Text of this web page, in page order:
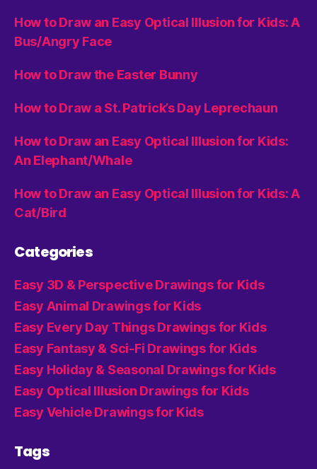
How to Draw an Easy Optical Illusion for Kids: A
Bus/Angry Face
How to Draw the Easter Bunny
How to Draw a St. Patrick’s Day Leprechaun
How to Draw an Easy Optical Illusion for Kids:
An Elephant/Whale
How to Draw an Easy Optical Illusion for Kids: A
Cat/Bird
Categories
Easy 3D & Perspective Drawings for Kids
Easy Animal Drawings for Kids
Easy Every Day Things Drawings for Kids
Easy Fantasy & Sci-Fi Drawings for Kids
Easy Holiday & Seasonal Drawings for Kids
Easy Optical Illusion Drawings for Kids
Easy Vehicle Drawings for Kids
Tags